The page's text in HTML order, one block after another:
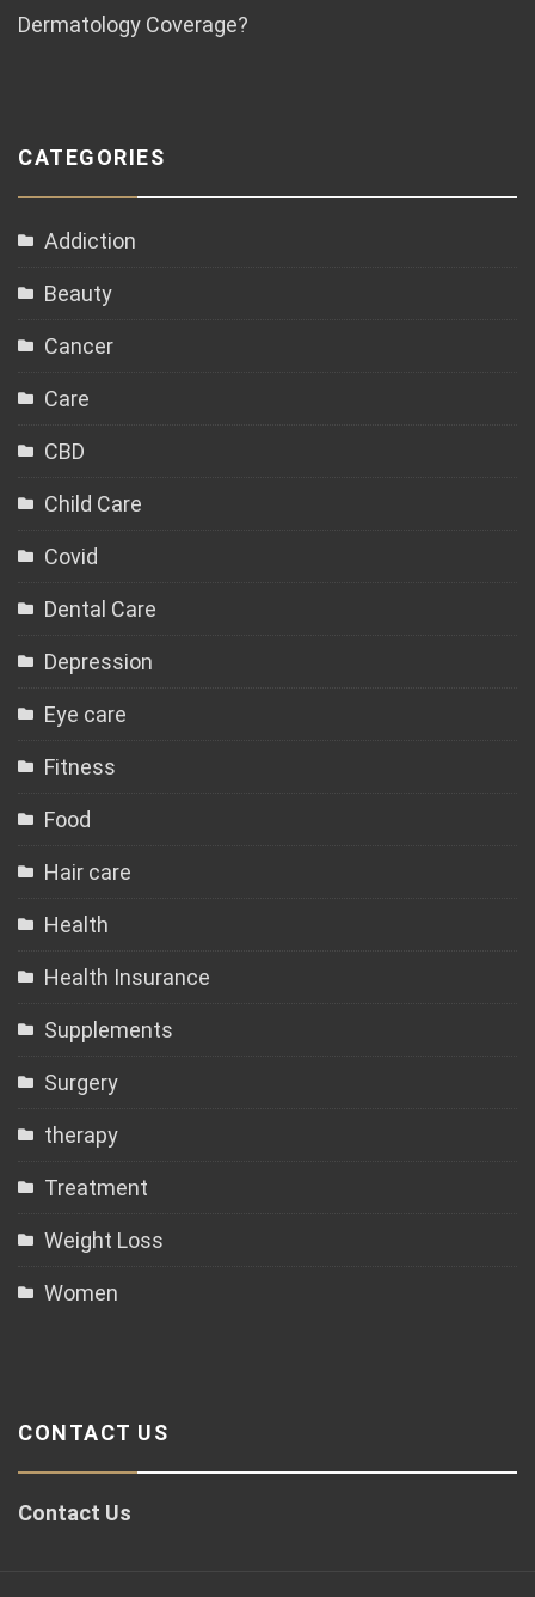
Dermatology Coverage?
CATEGORIES
Addiction
Beauty
Cancer
Care
CBD
Child Care
Covid
Dental Care
Depression
Eye care
Fitness
Food
Hair care
Health
Health Insurance
Supplements
Surgery
therapy
Treatment
Weight Loss
Women
CONTACT US
Contact Us